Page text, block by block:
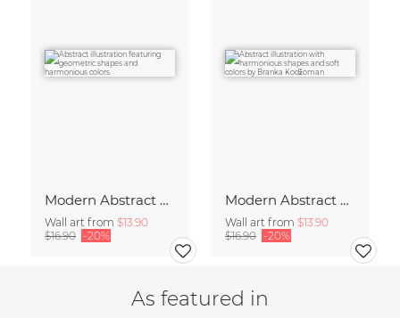
Modern Abstract Art
Wall art from $13.90
$16.90 -20%
Modern Abstract Art
Wall art from $13.90
$16.90 -20%
As featured in